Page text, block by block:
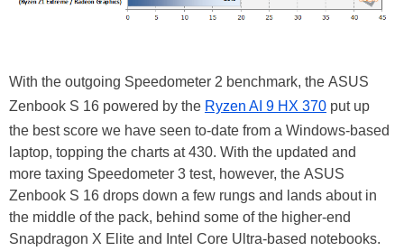
With the outgoing Speedometer 2 benchmark, the ASUS
Zenbook S 16 powered by the Ryzen AI 9 HX 370 put up
the best score we have seen to-date from a Windows-based
laptop, topping the charts at 430. With the updated and
more taxing Speedometer 3 test, however, the ASUS
Zenbook S 16 drops down a few rungs and lands about in
the middle of the pack, behind some of the higher-end
Snapdragon X Elite and Intel Core Ultra-based notebooks.